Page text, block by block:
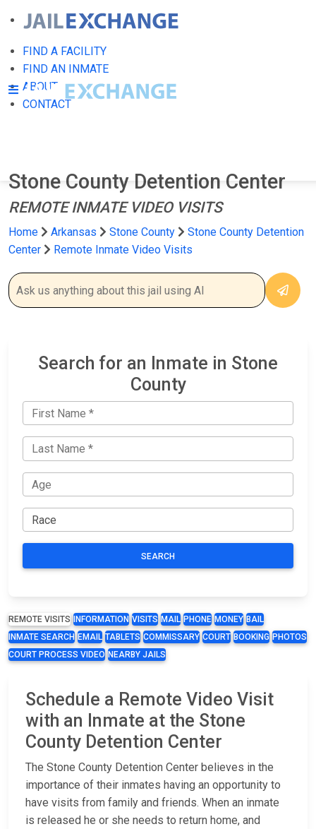
FIND A FACILITY
FIND AN INMATE
ABOUT
CONTACT
Stone County Detention Center
REMOTE INMATE VIDEO VISITS
Home Arkansas Stone County
Stone County Detention
Center
Remote Inmate Video Visits
Search for an Inmate in Stone
County
SEARCH
REMOTE VISITS INFORMATION VISITS MAIL PHONE MONEY BAIL
INMATE SEARCH EMAIL TABLETS COMMISSARY COURT BOOKING PHOTOS
COURT PROCESS VIDEO NEARBY JAILS
Schedule a Remote Video Visit
with an Inmate at the Stone
County Detention Center
The Stone County Detention Center believes in the
importance of their inmates having an opportunity to
have visits from family and friends. When an inmate
is released he or she needs to return home, and